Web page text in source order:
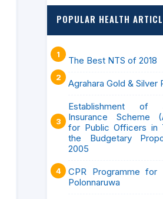
POPULAR HEALTH
The Best NTS of 2018
Agrahara Gold & Silver
Establishment
Insurance Scheme
for Public Officers in
the Budgetary
2005
CPR Programme for
Polonnaruwa